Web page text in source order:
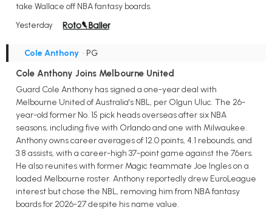
take Wallace off NBA fantasy boards.
Yesterday
Cole Anthony • PG
Cole Anthony Joins Melbourne United
Guard Cole Anthony has signed a one-year deal with
Melbourne United of Australia's NBL, per Olgun Uluc. The 26-
year-old former No. 15 pick heads overseas after six NBA
seasons, including five with Orlando and one with Milwaukee.
Anthony owns career averages of 12.0 points, 4.1 rebounds, and
3.8 assists, with a career-high 37-point game against the 76ers.
He also reunites with former Magic teammate Joe Ingles on a
loaded Melbourne roster. Anthony reportedly drew EuroLeague
interest but chose the NBL, removing him from NBA fantasy
boards for 2026-27 despite his name value.